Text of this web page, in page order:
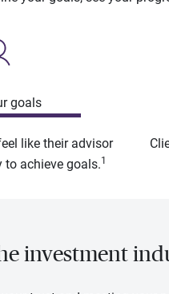
goals
like their advisor
achieve goals.1
investment